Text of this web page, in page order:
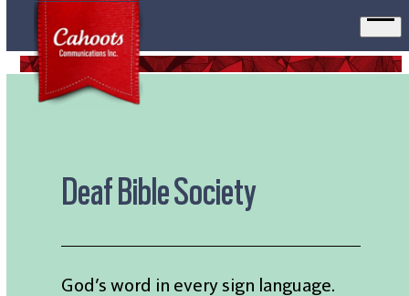
Deaf Bible Society
God’s word in every sign language.